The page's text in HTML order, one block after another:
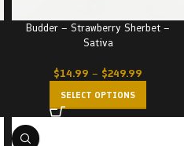
Budder – Strawberry Sherbet –
Sativa
$14.99 – $249.99
SELECT OPTIONS